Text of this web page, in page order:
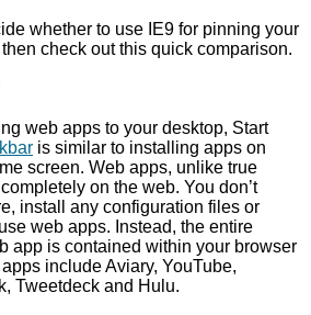
whether to use IE9 for pinning your
check out this quick comparison.
web apps to your desktop, Start
is similar to installing apps on
screen. Web apps, unlike true
on the web. You don’t
install any configuration files or
web apps. Instead, the entire
app is contained within your browser
include Aviary, YouTube,
Tweetdeck and Hulu.